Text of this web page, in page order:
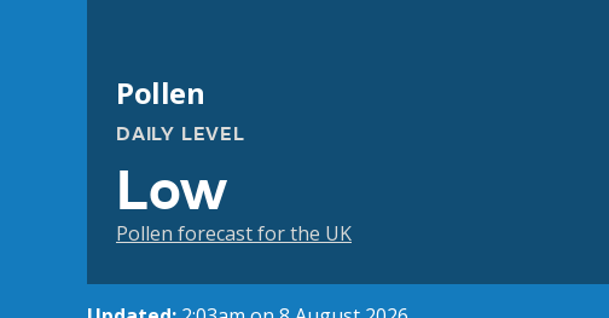
Pollen
DAILY LEVEL
Low
Pollen forecast for the UK